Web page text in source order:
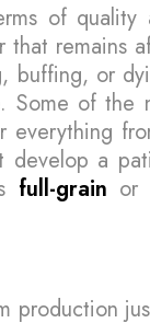
of quality
that
buffing, or
Some of
develop a
full-grain
production